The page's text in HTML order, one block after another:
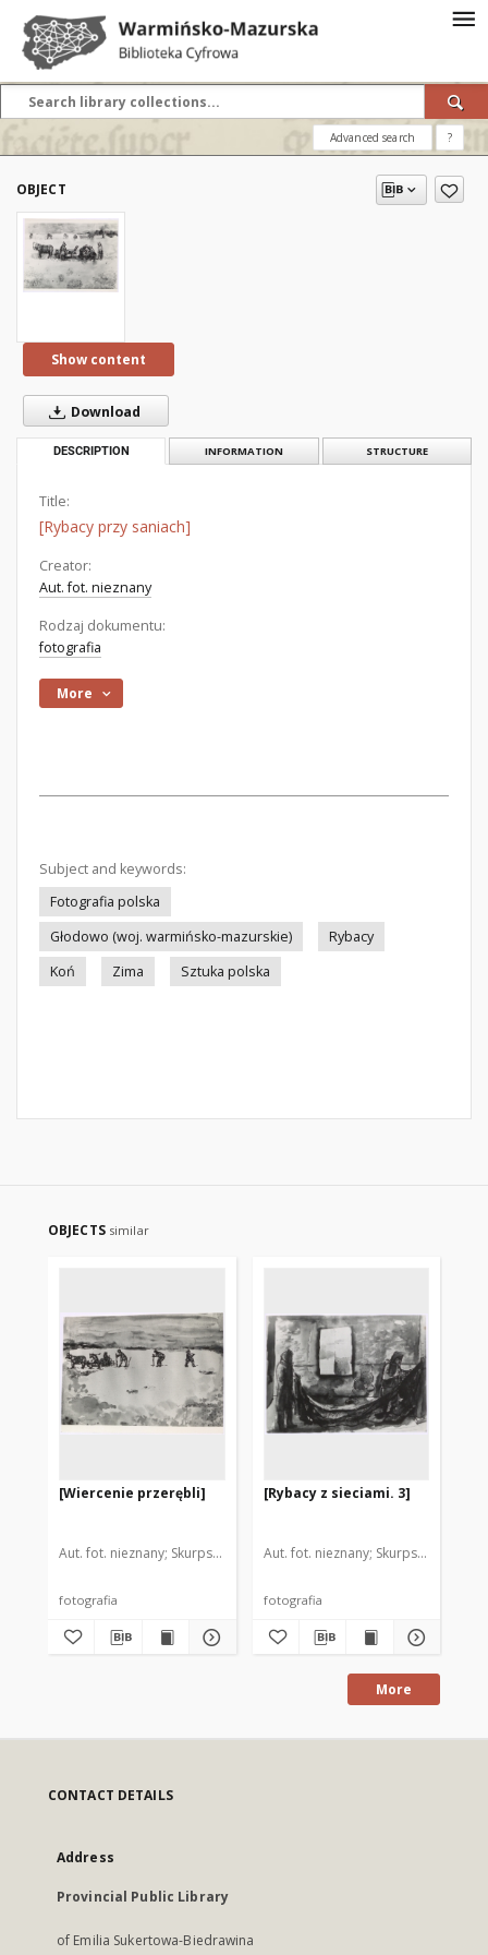
Advanced search ?
OBJECT
Show content
Download
DESCRIPTION INFORMATION STRUCTURE
Title:
[Rybacy przy saniach]
Creator:
Aut. fot. nieznany
Rodzaj dokumentu:
fotografia
More
Subject and keywords:
Fotografia polska
Głodowo (woj. warmińsko-mazurskie)
Rybacy
Koń
Zima Sztuka polska
OBJECTS similar
[Wiercenie przerębli]
Aut. fot. nieznany Skurpski, Hieronim (1914-2006). Il.
fotografia
[Rybacy z sieciami. 3]
Aut. fot. nieznany Skurpski,
fotografia
More
CONTACT DETAILS
Address
Provincial Public Library
of Emilia Sukertowa-Biedrawina